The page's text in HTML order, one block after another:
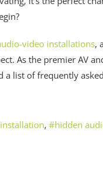
video installations,
As the premier AV
a list of frequently
hidden